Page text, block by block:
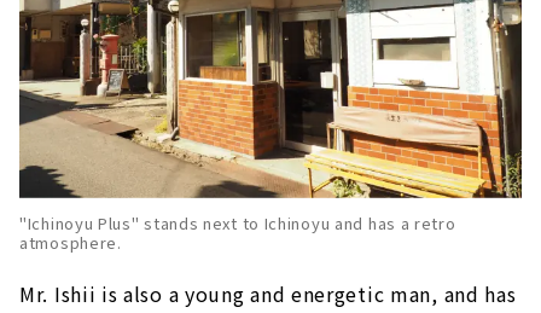
"Ichinoyu Plus" stands next to Ichinoyu and has a retro
atmosphere.
Mr. Ishii is also a young and energetic man, and has